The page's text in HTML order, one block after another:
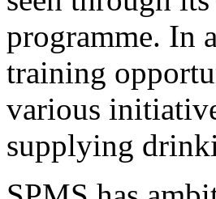
programme. In
training
various
supplying